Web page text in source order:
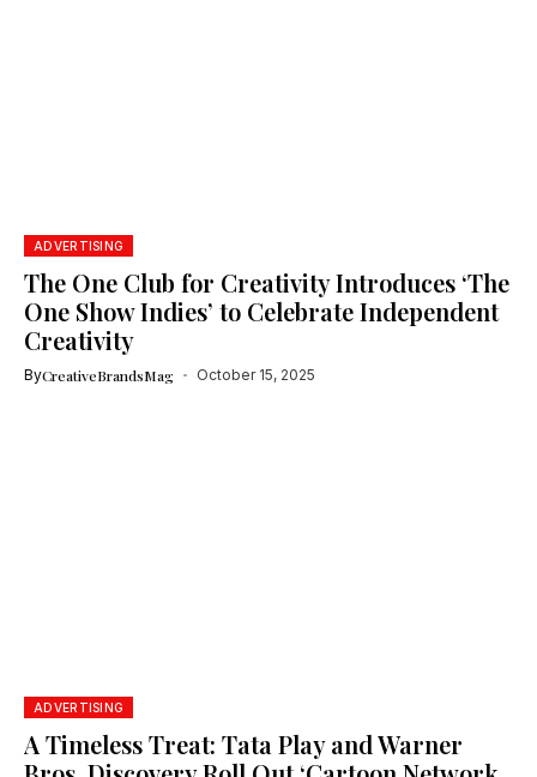
ADVERTISING
The One Club for Creativity Introduces ‘The
One Show Indies’ to Celebrate Independent
Creativity
ByCreativeBrandsMag October 15, 2025
ADVERTISING
A Timeless Treat: Tata Play and Warner